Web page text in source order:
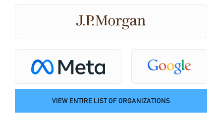
VIEW ENTIRE LIST OF ORGANIZATIONS